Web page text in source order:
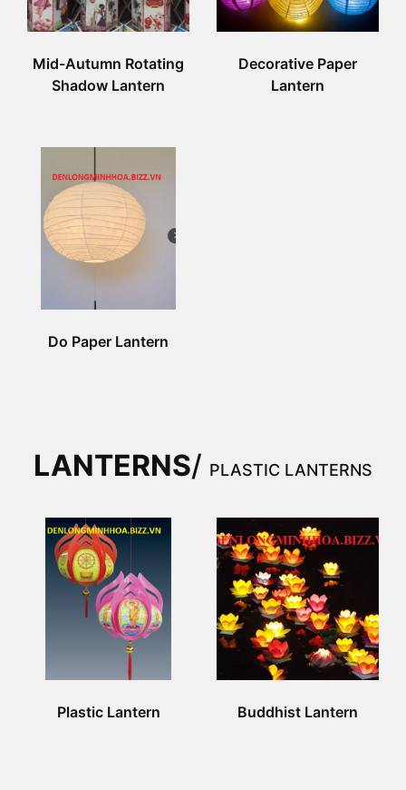
Mid-Autumn Rotating
Shadow Lantern
Decorative Paper
Lantern
Do Paper Lantern
LANTERNS/ PLASTIC LANTERNS
Plastic Lantern Buddhist Lantern